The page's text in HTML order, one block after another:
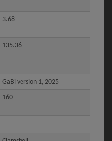
3.68
135.36
GaBi version 1, 2025
160